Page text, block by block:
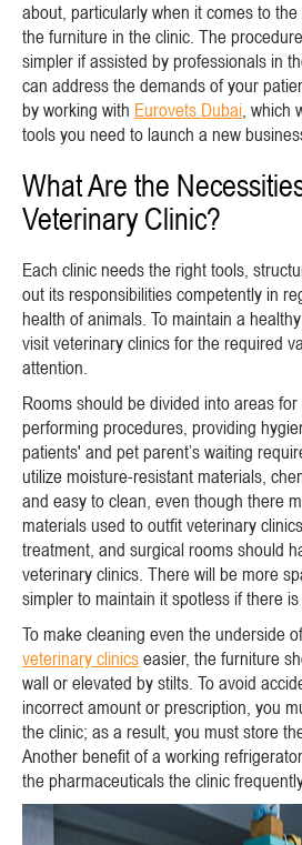
about, particularly when it comes to
the furniture in the clinic. The
simpler if assisted by professionals in
can address the demands of your
by working with Eurovets Dubai, which
tools you need to launch a new
What Are the
Veterinary Clinic?
Each clinic needs the right tools,
out its responsibilities competently in
health of animals. To maintain a
visit veterinary clinics for the required
attention.
Rooms should be divided into areas
performing procedures, providing
patients' and pet parent’s waiting
utilize moisture-resistant materials,
and easy to clean, even though there
materials used to outfit veterinary
treatment, and surgical rooms should
veterinary clinics. There will be more
simpler to maintain it spotless if there
To make cleaning even the underside
veterinary clinics easier, the furniture
wall or elevated by stilts. To avoid
incorrect amount or prescription, you
the clinic; as a result, you must store
Another benefit of a working
the pharmaceuticals the clinic